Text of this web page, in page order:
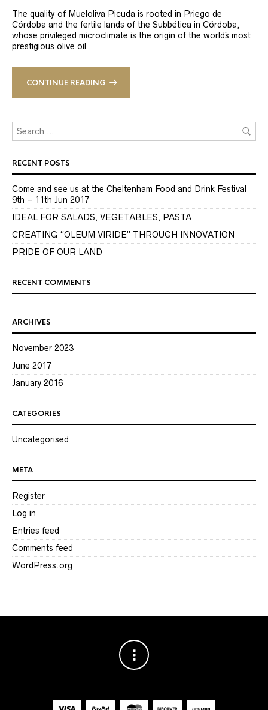
The quality of Mueloliva Picuda is rooted in Priego de
Córdoba and the fertile lands of the Subbética in Córdoba,
whose privileged microclimate is the origin of the world´s most
prestigious olive oil
CONTINUE READING
RECENT POSTS
Come and see us at the Cheltenham Food and Drink Festival
9th – 11th Jun 2017
IDEAL FOR SALADS, VEGETABLES, PASTA
CREATING “OLEUM VIRIDE” THROUGH INNOVATION
PRIDE OF OUR LAND
RECENT COMMENTS
ARCHIVES
November 2023
June 2017
January 2016
CATEGORIES
Uncategorised
META
Register
Log in
Entries feed
Comments feed
WordPress.org